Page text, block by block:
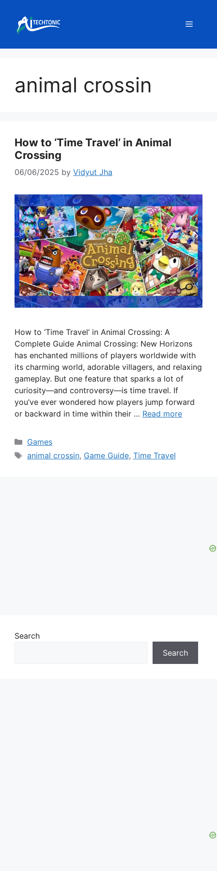
content
Menu
animal crossin
How to ‘Time Travel’ in Animal
Crossing
06/06/2025 by Vidyut Jha
How to ‘Time Travel’ in Animal Crossing: A
Complete Guide Animal Crossing: New Horizons
has enchanted millions of players worldwide with
its charming world, adorable villagers, and relaxing
gameplay. But one feature that sparks a lot of
curiosity—and controversy—is time travel. If
you’ve ever wondered how players jump forward
or backward in time within their … Read more
Categories
Games
Tags
animal crossin, Game Guide, Time Travel
Search
Search